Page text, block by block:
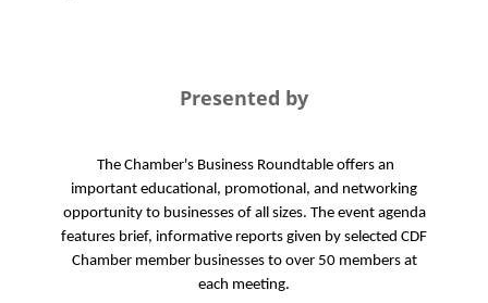
Presented by
The Chamber's Business Roundtable offers an
important educational, promotional, and networking
opportunity to businesses of all sizes. The event agenda
features brief, informative reports given by selected CDF
Chamber member businesses to over 50 members at
each meeting.